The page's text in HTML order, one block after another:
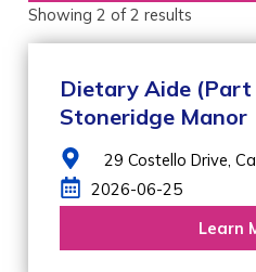
Showing 2 of 2 results
Dietary Aide
Stoneridge Manor
29 Costello Drive,
2026-06-25
Learn